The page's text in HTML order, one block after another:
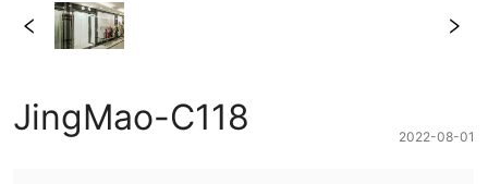
JingMao-C118 2022-08-01